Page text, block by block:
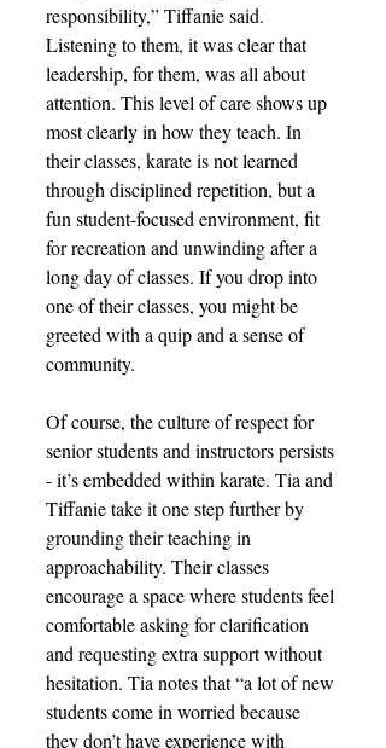
responsibility,” Tiffanie said.
Listening to them, it was clear that
leadership, for them, was all about
attention. This level of care shows up
most clearly in how they teach. In
their classes, karate is not learned
through disciplined repetition, but a
fun student-focused environment, fit
for recreation and unwinding after a
long day of classes. If you drop into
one of their classes, you might be
greeted with a quip and a sense of
community.
Of course, the culture of respect for
senior students and instructors persists
- it’s embedded within karate. Tia and
Tiffanie take it one step further by
grounding their teaching in
approachability. Their classes
encourage a space where students feel
comfortable asking for clarification
and requesting extra support without
hesitation. Tia notes that “a lot of new
students come in worried because
they don’t have experience with